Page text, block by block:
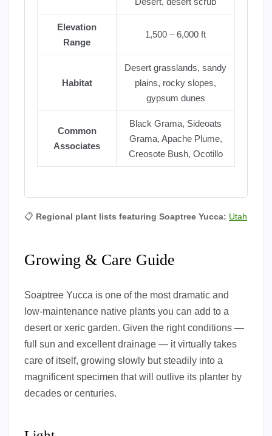
Elevation
Range
1,500 – 6,000 ft
Habitat
Desert grasslands, sandy
plains, rocky slopes,
gypsum dunes
Common
Associates
Black Grama, Sideoats
Grama, Apache Plume,
Creosote Bush, Ocotillo
📋 Regional plant lists featuring Soaptree Yucca: Utah
Growing & Care Guide
Soaptree Yucca is one of the most dramatic and
low-maintenance native plants you can add to a
desert or xeric garden. Given the right conditions —
full sun and excellent drainage — it virtually takes
care of itself, growing slowly but steadily into a
magnificent specimen that will outlive its planter by
decades or centuries.